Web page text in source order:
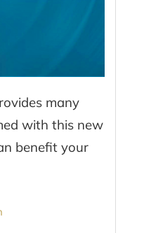
many
with this new
benefit your